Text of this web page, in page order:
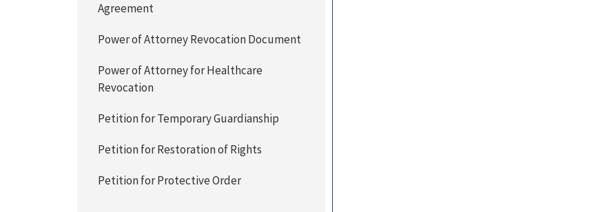
Agreement
Power of Attorney Revocation Document
Power of Attorney for Healthcare
Revocation
Petition for Temporary Guardianship
Petition for Restoration of Rights
Petition for Protective Order